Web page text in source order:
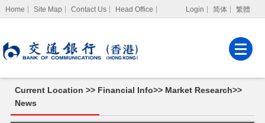
Home Site Map Contact Us Head Office Login 简体 繁體
Corporate Internet
Banking
Current Location >> Financial Info>> Market Research>>
News